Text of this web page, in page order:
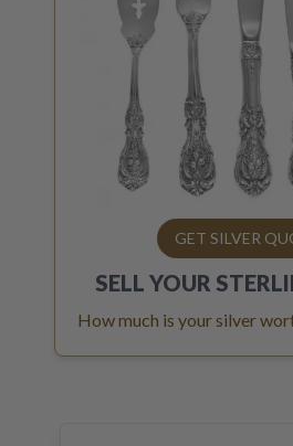
GET SILVER
SELL YOUR
How much is your silver